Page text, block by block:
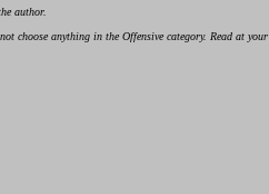
author.
anything in the Offensive category. Read at your